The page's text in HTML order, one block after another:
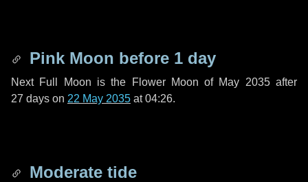
Pink Moon before 1 day
Next Full Moon is the Flower Moon of May 2035 after
27 days on 22 May 2035 at 04:26.
Moderate tide